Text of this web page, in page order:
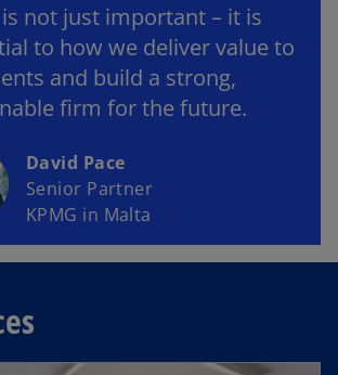
not just important – it is
to how we deliver value to
and build a strong,
firm for the future.
David Pace
Senior Partner
KPMG in Malta
opens in a new tab